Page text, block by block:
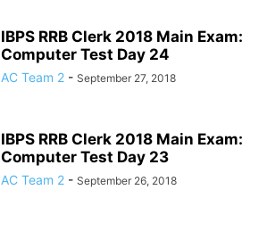
IBPS RRB Clerk 2018 Main Exam:
Computer Test Day 24
AC Team 2 - September 27, 2018
IBPS RRB Clerk 2018 Main Exam:
Computer Test Day 23
AC Team 2 - September 26, 2018